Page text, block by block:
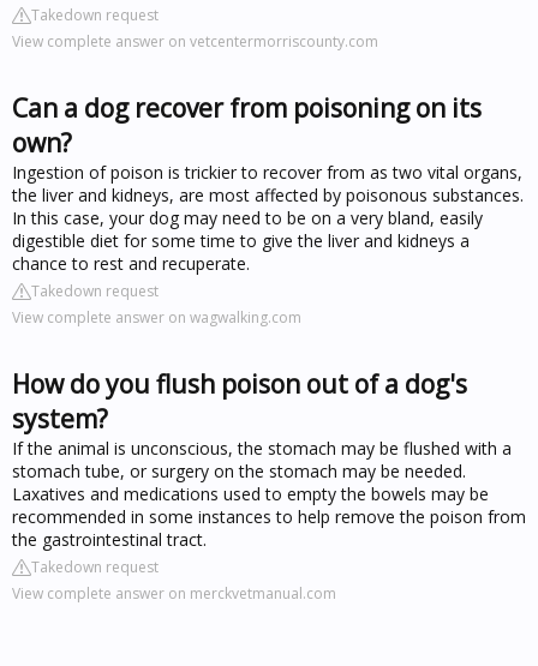
Takedown request
View complete answer on vetcentermorriscounty.com
Can a dog recover from poisoning on its
own?
Ingestion of poison is trickier to recover from as two vital organs,
the liver and kidneys, are most affected by poisonous substances.
In this case, your dog may need to be on a very bland, easily
digestible diet for some time to give the liver and kidneys a
chance to rest and recuperate.
Takedown request
View complete answer on wagwalking.com
How do you flush poison out of a dog's
system?
If the animal is unconscious, the stomach may be flushed with a
stomach tube, or surgery on the stomach may be needed.
Laxatives and medications used to empty the bowels may be
recommended in some instances to help remove the poison from
the gastrointestinal tract.
Takedown request
View complete answer on merckvetmanual.com